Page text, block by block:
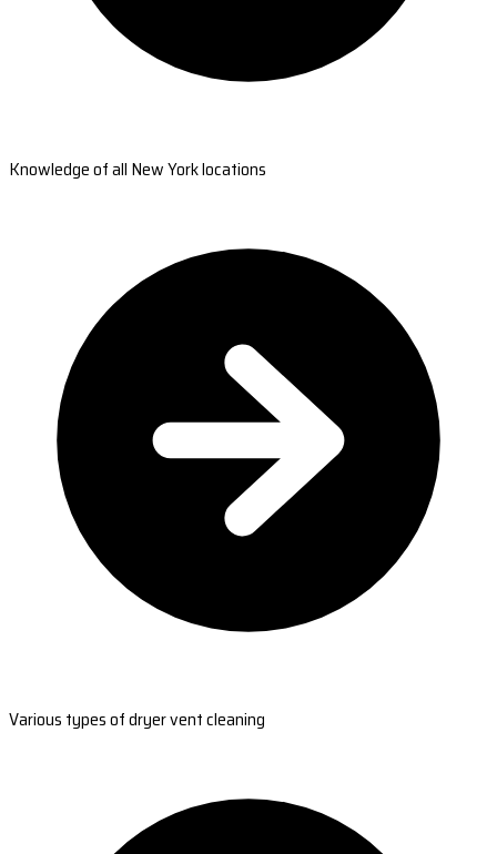
Knowledge of all New York locations
Various types of dryer vent cleaning